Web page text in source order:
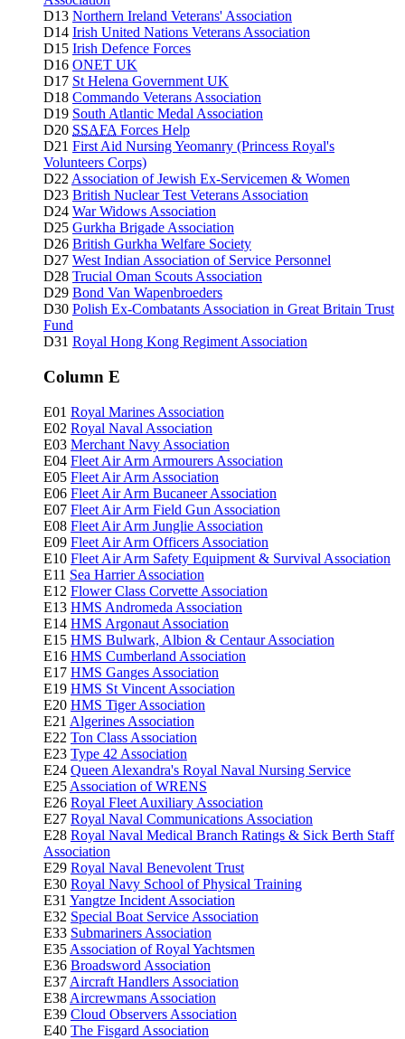
D13 Northern Ireland Veterans' Association
D14 Irish United Nations Veterans Association
D15 Irish Defence Forces
D16 ONET UK
D17 St Helena Government UK
D18 Commando Veterans Association
D19 South Atlantic Medal Association
D20 SSAFA Forces Help
D21 First Aid Nursing Yeomanry (Princess Royal's
Volunteers Corps)
D22 Association of Jewish Ex-Servicemen & Women
D23 British Nuclear Test Veterans Association
D24 War Widows Association
D25 Gurkha Brigade Association
D26 British Gurkha Welfare Society
D27 West Indian Association of Service Personnel
D28 Trucial Oman Scouts Association
D29 Bond Van Wapenbroeders
D30 Polish Ex-Combatants Association in Great Britain Trust
Fund
D31 Royal Hong Kong Regiment Association
Column E
E01 Royal Marines Association
E02 Royal Naval Association
E03 Merchant Navy Association
E04 Fleet Air Arm Armourers Association
E05 Fleet Air Arm Association
E06 Fleet Air Arm Bucaneer Association
E07 Fleet Air Arm Field Gun Association
E08 Fleet Air Arm Junglie Association
E09 Fleet Air Arm Officers Association
E10 Fleet Air Arm Safety Equipment & Survival Association
E11 Sea Harrier Association
E12 Flower Class Corvette Association
E13 HMS Andromeda Association
E14 HMS Argonaut Association
E15 HMS Bulwark, Albion & Centaur Association
E16 HMS Cumberland Association
E17 HMS Ganges Association
E19 HMS St Vincent Association
E20 HMS Tiger Association
E21 Algerines Association
E22 Ton Class Association
E23 Type 42 Association
E24 Queen Alexandra's Royal Naval Nursing Service
E25 Association of WRENS
E26 Royal Fleet Auxiliary Association
E27 Royal Naval Communications Association
E28 Royal Naval Medical Branch Ratings & Sick Berth Staff
Association
E29 Royal Naval Benevolent Trust
E30 Royal Navy School of Physical Training
E31 Yangtze Incident Association
E32 Special Boat Service Association
E33 Submariners Association
E35 Association of Royal Yachtsmen
E36 Broadsword Association
E37 Aircraft Handlers Association
E38 Aircrewmans Association
E39 Cloud Observers Association
E40 The Fisgard Association